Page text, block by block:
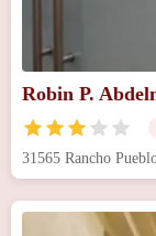
Robin P.
31565 Rancho